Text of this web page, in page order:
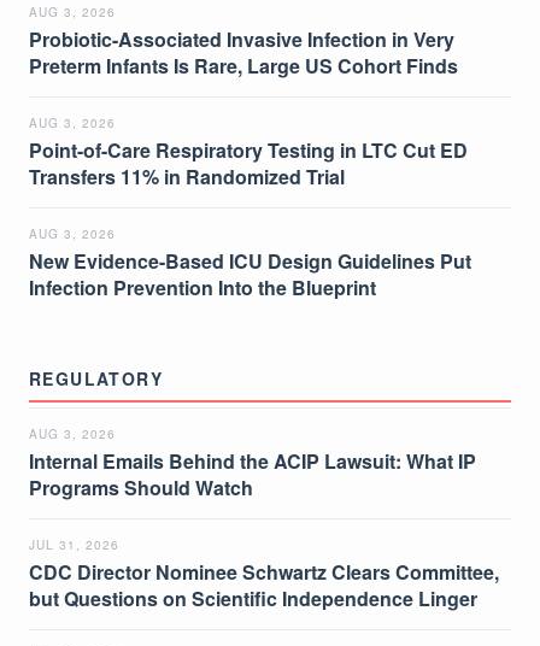
AUG 3, 2026
Probiotic-Associated Invasive Infection in Very
Preterm Infants Is Rare, Large US Cohort Finds
AUG 3, 2026
Point-of-Care Respiratory Testing in LTC Cut ED
Transfers 11% in Randomized Trial
AUG 3, 2026
New Evidence-Based ICU Design Guidelines Put
Infection Prevention Into the Blueprint
REGULATORY
AUG 3, 2026
Internal Emails Behind the ACIP Lawsuit: What IP
Programs Should Watch
JUL 31, 2026
CDC Director Nominee Schwartz Clears Committee,
but Questions on Scientific Independence Linger